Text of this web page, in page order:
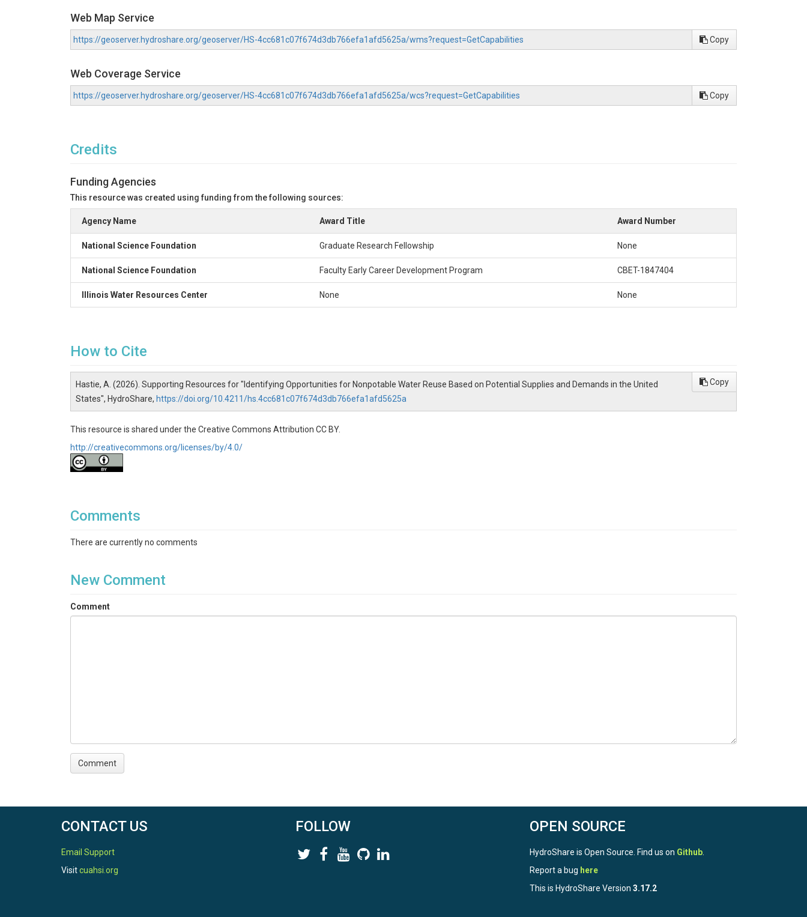
Web Map Service
https://geoserver.hydroshare.org/geoserver/HS-4cc681c07f674d3db766efa1afd5625a/wms?request=GetCapabilities Copy
Web Coverage Service
https://geoserver.hydroshare.org/geoserver/HS-4cc681c07f674d3db766efa1afd5625a/wcs?request=GetCapabilities Copy
Credits
Funding Agencies
This resource was created using funding from the following sources:
Agency Name Award Title Award Number
National Science Foundation Graduate Research Fellowship None
National Science Foundation Faculty Early Career Development Program CBET-1847404
Illinois Water Resources Center None None
How to Cite
Hastie, A. (2026). Supporting Resources for "Identifying Opportunities for Nonpotable Water Reuse Based on Potential Supplies and Demands in the United
States", HydroShare, https://doi.org/10.4211/hs.4cc681c07f674d3db766efa1afd5625a
Copy
This resource is shared under the Creative Commons Attribution CC BY.
http://creativecommons.org/licenses/by/4.0/
Comments
There are currently no comments
New Comment
Comment
CONTACT US
Email Support
Visitcuahsi.org
FOLLOW OPEN SOURCE
HydroShare is Open Source. Find us on Github
Report a bug here
This is HydroShare Version 3.17.2